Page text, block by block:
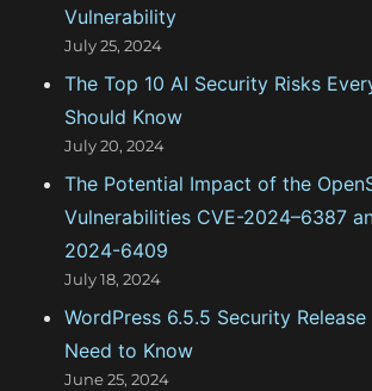
Vulnerability
July 25, 2024
The Top 10 AI Security Risks
Should Know
July 20, 2024
The Potential Impact of the
Vulnerabilities CVE-2024–6387
2024-6409
July 18, 2024
WordPress 6.5.5 Security Release
Need to Know
June 25, 2024